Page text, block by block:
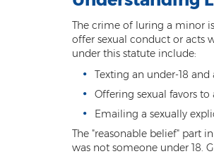
The crime of luring a minor
offer sexual conduct or acts
under this statute include:
Texting an under-18
Offering sexual favors
Emailing a sexually
The "reasonable belief" part
was not someone under 18.